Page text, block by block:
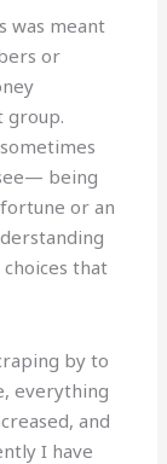
was meant
or
group.
being
or an
that
by to
everything
and
I have